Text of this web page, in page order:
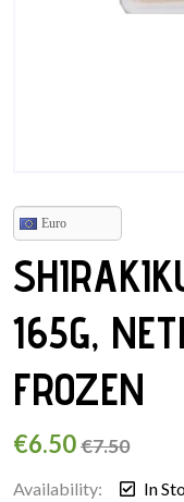
Euro
165G,
FROZEN
€6.50€7.50
Availability: In